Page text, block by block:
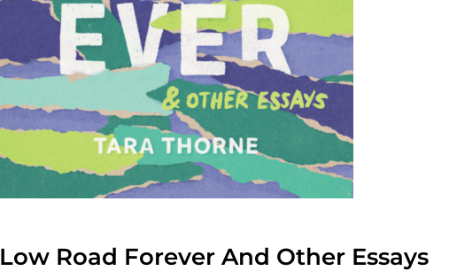
Low Road Forever And Other Essays